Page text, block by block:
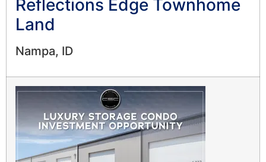
Reflections Edge Townhome
Land
Nampa, ID